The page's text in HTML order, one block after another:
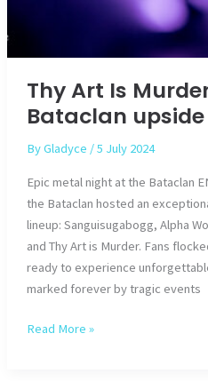
Thy Art Is
Bataclan
ByGladyce /5 July 2024
Epic metal night at the Bataclan
the Bataclan hosted an
lineup: Sanguisugabogg, Alpha
and Thy Art is Murder. Fans
ready to experience
marked forever by tragic events
Thy
Read More »